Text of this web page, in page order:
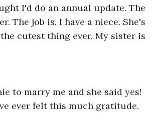
I'd do an annual update. The
The job is. I have a niece. She's
cutest thing ever. My sister is
to marry me and she said yes!
ever felt this much gratitude.